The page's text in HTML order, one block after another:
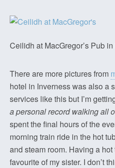
Ceilidh at MacGregor’s Pub
There are more pictures from
hotel in Inverness was also a
services like this but I’m
a personal record walking all
spent the final hours of the
morning train ride in the hot
and steam room. Having a
favourite of my sister. I don’t